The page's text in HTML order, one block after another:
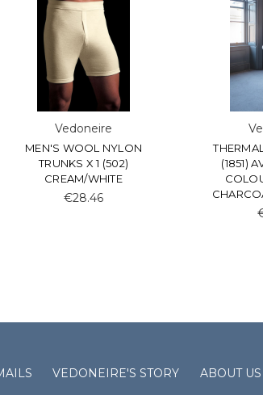
Vedoneire
MEN'S WOOL NYLON
TRUNKS X 1 (502)
CREAM/WHITE
€28.46
(1851)
VEDONEIRE'S STORY ABOUT US